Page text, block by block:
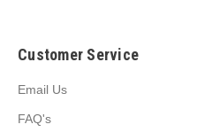
Customer Service
Email Us
FAQ's